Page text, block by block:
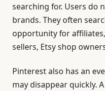
searching for. Users do
brands. They often
opportunity for
sellers, Etsy shop
Pinterest also has an
may disappear quickly.